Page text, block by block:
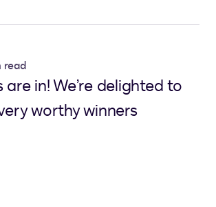
read
in! We’re delighted to
worthy winners